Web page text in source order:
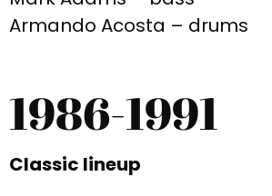
Armando Acosta – drums
1986-1991
Classic lineup